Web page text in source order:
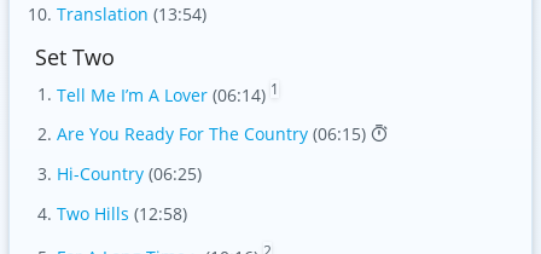
Translation (13:54)
Set Two
Tell Me I’m A Lover (06:14) 1
Are You Ready For The Country (06:15)
Hi-Country (06:25)
Two Hills (12:58)